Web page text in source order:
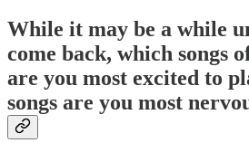
While it may be a while
come back, which songs
are you most excited to
songs are you most